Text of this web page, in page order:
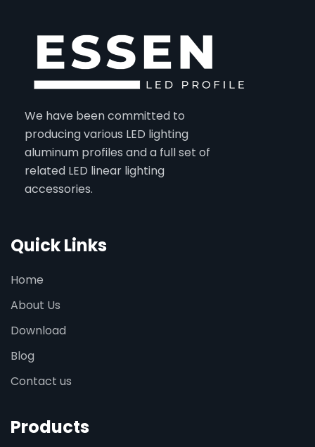
We have been committed to
producing various LED lighting
aluminum profiles and a full set of
related LED linear lighting
accessories.
Quick Links
Home
About Us
Download
Blog
Contact us
Products